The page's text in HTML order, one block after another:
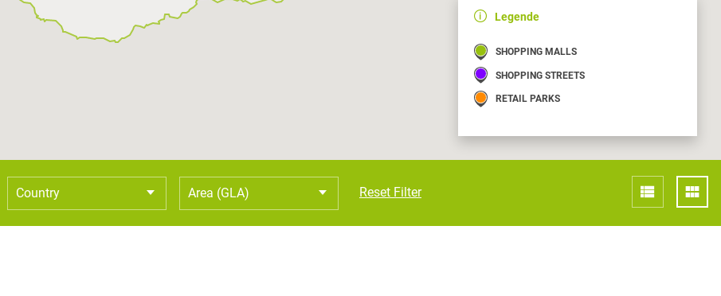
Legende
SHOPPING MALLS
SHOPPING STREETS
RETAIL PARKS
Country Area (GLA) Reset Filter